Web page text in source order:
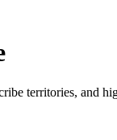
territories, and